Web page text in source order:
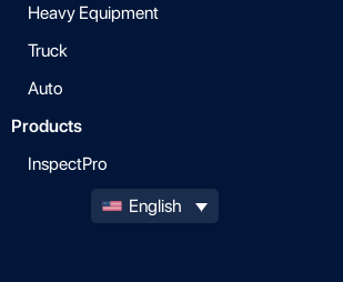
Heavy Equipment
Truck
Auto
Products
InspectPro
English